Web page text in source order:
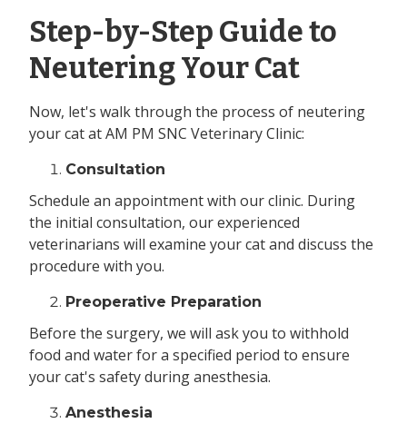
Step-by-Step Guide to
Neutering Your Cat
Now, let's walk through the process of neutering
your cat at AM PM SNC Veterinary Clinic:
Consultation
Schedule an appointment with our clinic. During
the initial consultation, our experienced
veterinarians will examine your cat and discuss the
procedure with you.
Preoperative Preparation
Before the surgery, we will ask you to withhold
food and water for a specified period to ensure
your cat's safety during anesthesia.
Anesthesia